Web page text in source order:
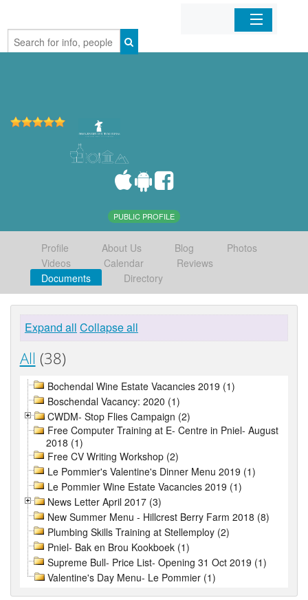
Home
PUBLIC PROFILE
Profile About Us Blog
Photos
Videos
Calendar
Reviews
Documents
Directory
Expand all Collapse all
All (38)
Bochendal Wine Estate Vacancies 2019 (1)
Boschendal Vacancy: 2020 (1)
CWDM- Stop Flies Campaign (2)
Free Computer Training at E- Centre in Pniel- August
2018 (1)
Free CV Writing Workshop (2)
Le Pommier's Valentine's Dinner Menu 2019 (1)
Le Pommier Wine Estate Vacancies 2019 (1)
News Letter April 2017 (3)
New Summer Menu - Hillcrest Berry Farm 2018 (8)
Plumbing Skills Training at Stellemploy (2)
Pniel- Bak en Brou Kookboek (1)
Supreme Bull- Price List- Opening 31 Oct 2019 (1)
Valentine's Day Menu- Le Pommier (1)